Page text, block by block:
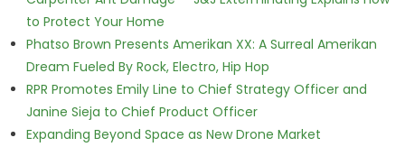
to Protect Your Home
Phatso Brown Presents Amerikan XX: A Surreal Amerikan
Dream Fueled By Rock, Electro, Hip Hop
RPR Promotes Emily Line to Chief Strategy Officer and
Janine Sieja to Chief Product Officer
Expanding Beyond Space as New Drone Market